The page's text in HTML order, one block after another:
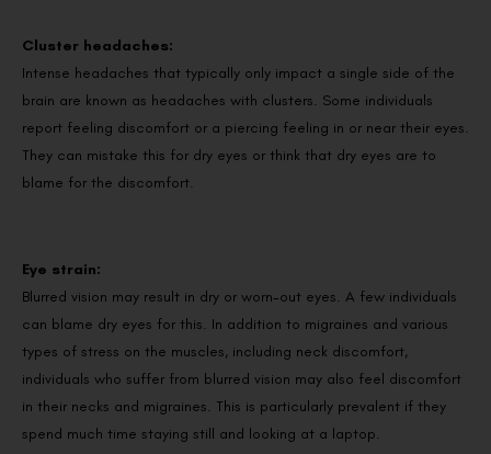
Cluster headaches:
Intense headaches that typically only impact a single side of the
brain are known as headaches with clusters. Some individuals
report feeling discomfort or a piercing feeling in or near their eyes.
They can mistake this for dry eyes or think that dry eyes are to
blame for the discomfort.
Eye strain:
Blurred vision may result in dry or worn-out eyes. A few individuals
can blame dry eyes for this. In addition to migraines and various
types of stress on the muscles, including neck discomfort,
individuals who suffer from blurred vision may also feel discomfort
in their necks and migraines. This is particularly prevalent if they
spend much time staying still and looking at a laptop.